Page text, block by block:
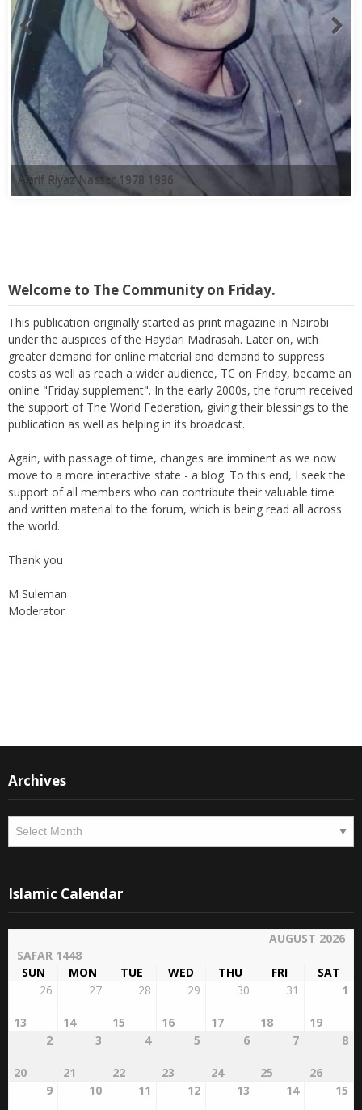
A'arif Riyaz Nasser 1978 1996
Welcome to The Community on Friday.
This publication originally started as print magazine in Nairobi
under the auspices of the Haydari Madrasah. Later on, with
greater demand for online material and demand to suppress
costs as well as reach a wider audience, TC on Friday, became an
online "Friday supplement". In the early 2000s, the forum received
the support of The World Federation, giving their blessings to the
publication as well as helping in its broadcast.
Again, with passage of time, changes are imminent as we now
move to a more interactive state - a blog. To this end, I seek the
support of all members who can contribute their valuable time
and written material to the forum, which is being read all across
the world.
Thank you
M Suleman
Moderator
Archives
Archives
Islamic Calendar
AUGUST 2026
SAFAR 1448
SUN
MON TUE WED THU FRI
SAT
26
13
27
14
28
15
29
16
30
17
31
18
1
19
2
20
3
21
4
22
5
23
6
24
7
25
8
26
9
10 11 12 13 14 15